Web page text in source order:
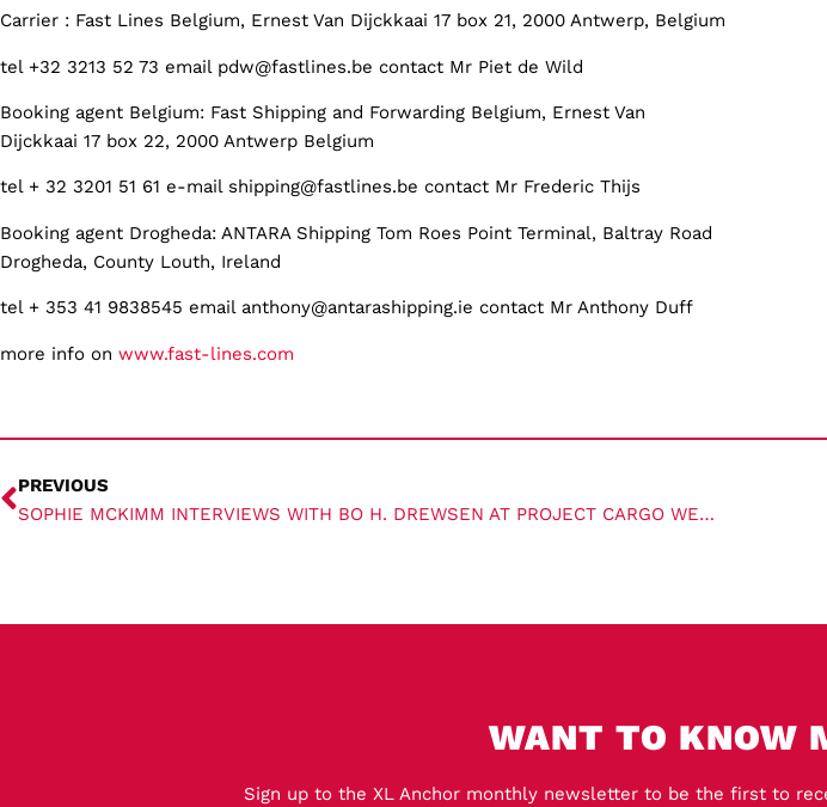
Carrier : Fast Lines Belgium, Ernest Van Dijckkaai 17 box 21, 2000 Antwerp, Belgium
tel +32 3213 52 73 email pdw@fastlines.be contact Mr Piet de Wild
Booking agent Belgium: Fast Shipping and Forwarding Belgium, Ernest Van
Dijckkaai 17 box 22, 2000 Antwerp Belgium
tel + 32 3201 51 61 e-mail shipping@fastlines.be contact Mr Frederic Thijs
Booking agent Drogheda: ANTARA Shipping Tom Roes Point Terminal, Baltray Road
Drogheda, County Louth, Ireland
tel + 353 41 9838545 email anthony@antarashipping.ie contact Mr Anthony Duff
more info on www.fast-lines.com
PREVIOUS
SOPHIE MCKIMM INTERVIEWS WITH BO H. DREWSEN AT PROJECT CARGO WEEKLY
WANT TO KNOW
Sign up to the XL Anchor monthly newsletter to be the first to